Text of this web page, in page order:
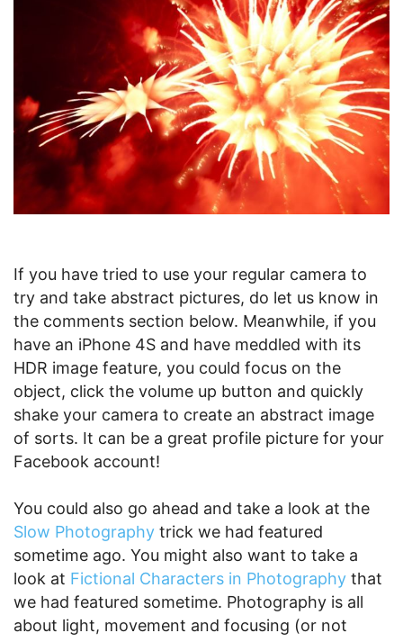
If you have tried to use your regular camera to
try and take abstract pictures, do let us know in
the comments section below. Meanwhile, if you
have an iPhone 4S and have meddled with its
HDR image feature, you could focus on the
object, click the volume up button and quickly
shake your camera to create an abstract image
of sorts. It can be a great profile picture for your
Facebook account!
You could also go ahead and take a look at the
Slow Photography trick we had featured
sometime ago. You might also want to take a
look at Fictional Characters in Photography that
we had featured sometime. Photography is all
about light, movement and focusing (or not